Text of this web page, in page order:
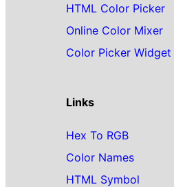
HTML Color Picker
Online Color Mixer
Color Picker Widget
Links
Hex To RGB
Color Names
HTML Symbol